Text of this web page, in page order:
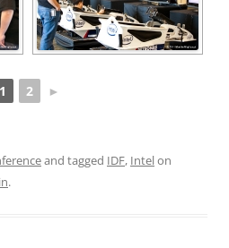
1 2 ►
and tagged IDF, Intelon
.